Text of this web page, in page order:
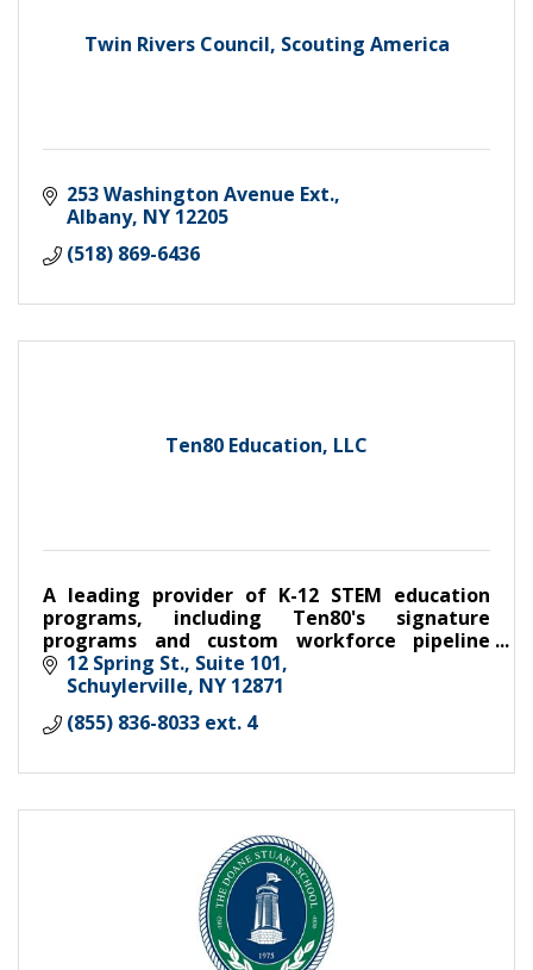
Twin Rivers Council, Scouting America
253 Washington Avenue Ext.
Albany NY 12205
(518) 869-6436
Ten80 Education, LLC
A leading provider of K-12 STEM education
programs, including Ten80's signature
programs and custom workforce pipeline
programs developed with industry and
association partners
12 Spring St. Suite 101
Schuylerville NY 12871
(855) 836-8033 ext. 4